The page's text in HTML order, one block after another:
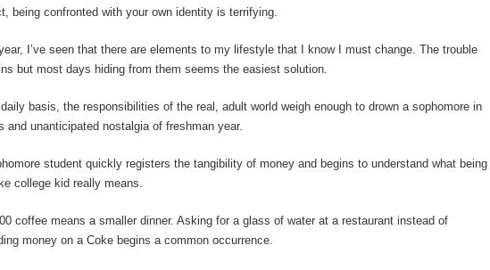
being confronted with your own identity is terrifying.
I’ve seen that there are elements to my lifestyle that I know I must change. The trouble
but most days hiding from them seems the easiest solution.
basis, the responsibilities of the real, adult world weigh enough to drown a sophomore in
and unanticipated nostalgia of freshman year.
student quickly registers the tangibility of money and begins to understand what being
college kid really means.
coffee means a smaller dinner. Asking for a glass of water at a restaurant instead of
money on a Coke begins a common occurrence.